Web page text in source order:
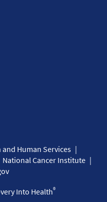
Human Services
National Cancer Institute
Into Health®